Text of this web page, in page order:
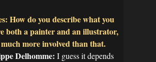
How do you describe what you
both a painter and an illustrator,
much more involved than that.
Delhomme: I guess it depends